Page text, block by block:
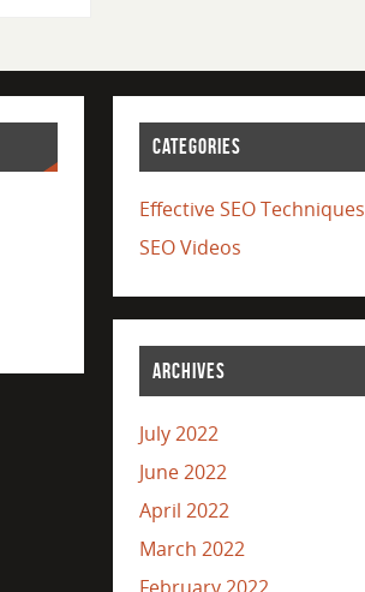
CATEGORIES
Effective SEO Techniques
SEO Videos
ARCHIVES
July 2022
June 2022
April 2022
March 2022
February 2022